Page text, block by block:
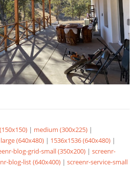
| medium (300x225) |
large (640x480) | 1536x1536 (640x480) |
blog-grid-small (350x200) |screenr-
blog-list (640x400) |screenr-service-small